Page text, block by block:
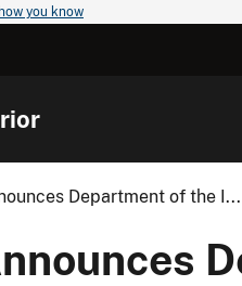
you know
Department of the I...